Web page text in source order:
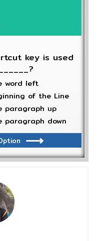
key is used
word left
of the Line
paragraph up
paragraph down